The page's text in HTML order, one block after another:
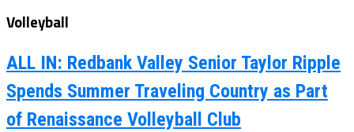
Volleyball
ALL IN: Redbank Valley Senior Taylor Ripple
Spends Summer Traveling Country as Part
of Renaissance Volleyball Club